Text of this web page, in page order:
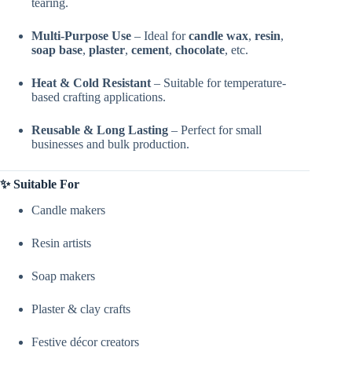
tearing.
Multi-Purpose Use – Ideal forcandle wax, resin,
soap base, plaster, cement, chocolate, etc.
Heat & Cold Resistant – Suitable for temperature-
based crafting applications.
Reusable & Long Lasting – Perfect for small
businesses and bulk production.
✨ Suitable For
Candle makers
Resin artists
Soap makers
Plaster & clay crafts
Festive décor creators